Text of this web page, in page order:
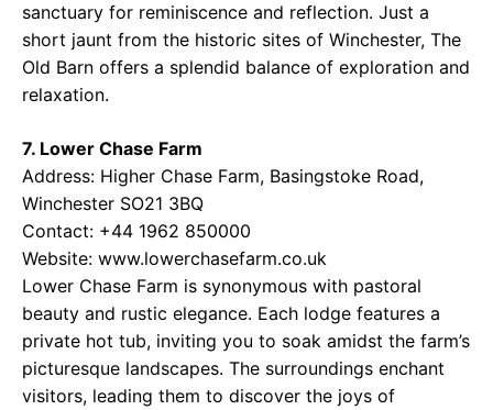
sanctuary for reminiscence and reflection. Just a
short jaunt from the historic sites of Winchester, The
Old Barn offers a splendid balance of exploration and
relaxation.
7. Lower Chase Farm
Address: Higher Chase Farm, Basingstoke Road,
Winchester SO21 3BQ
Contact: +44 1962 850000
Website: www.lowerchasefarm.co.uk
Lower Chase Farm is synonymous with pastoral
beauty and rustic elegance. Each lodge features a
private hot tub, inviting you to soak amidst the farm’s
picturesque landscapes. The surroundings enchant
visitors, leading them to discover the joys of